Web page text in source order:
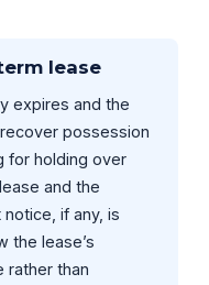
lease
expires and the
possession
for holding over
and the
if any, is
the lease’s
rather than